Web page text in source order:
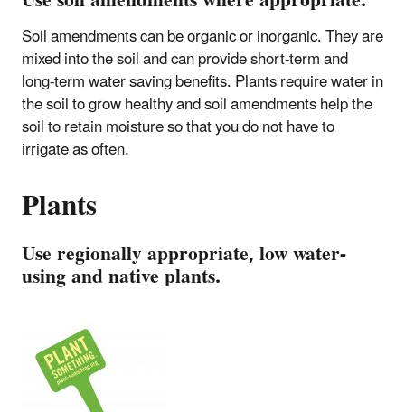
Soil amendments can be organic or inorganic. They are
mixed into the soil and can provide short-term and
long-term water saving benefits. Plants require water in
the soil to grow healthy and soil amendments help the
soil to retain moisture so that you do not have to
irrigate as often.
Plants
Use regionally appropriate, low water-
using and native plants.